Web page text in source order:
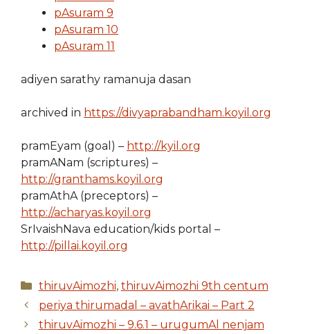
pAsuram 9
pAsuram 10
pAsuram 11
adiyen sarathy ramanuja dasan
archived in https://divyaprabandham.koyil.org
pramEyam (goal) – http://kyil.org
pramANam (scriptures) –
http://granthams.koyil.org
pramAthA (preceptors) –
http://acharyas.koyil.org
SrIvaishNava education/kids portal –
http://pillai.koyil.org
Categories
thiruvAimozhi, thiruvAimozhi 9th centum
periya thirumadal – avathArikai – Part 2
thiruvAimozhi – 9.6.1 – urugumAl nenjam